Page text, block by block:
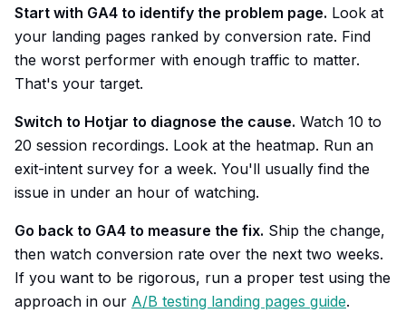
Start with GA4 to identify the problem page. Look at
your landing pages ranked by conversion rate. Find
the worst performer with enough traffic to matter.
That's your target.
Switch to Hotjar to diagnose the cause. Watch 10 to
20 session recordings. Look at the heatmap. Run an
exit-intent survey for a week. You'll usually find the
issue in under an hour of watching.
Go back to GA4 to measure the fix. Ship the change,
then watch conversion rate over the next two weeks.
If you want to be rigorous, run a proper test using the
approach in our A/B testing landing pages guide.